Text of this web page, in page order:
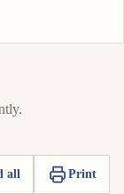
all Print